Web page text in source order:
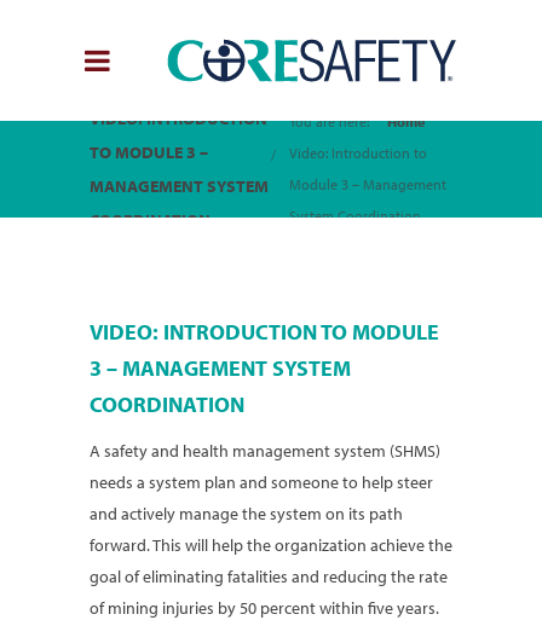
VIDEO: INTRODUCTION
TO MODULE 3 –
MANAGEMENT SYSTEM
COORDINATION
You are here:
Home
Video: Introduction to
Module 3 – Management
System Coordination
VIDEO: INTRODUCTION TO MODULE
3 – MANAGEMENT SYSTEM
COORDINATION
A safety and health management system (SHMS)
needs a system plan and someone to help steer
and actively manage the system on its path
forward. This will help the organization achieve the
goal of eliminating fatalities and reducing the rate
of mining injuries by 50 percent within five years.